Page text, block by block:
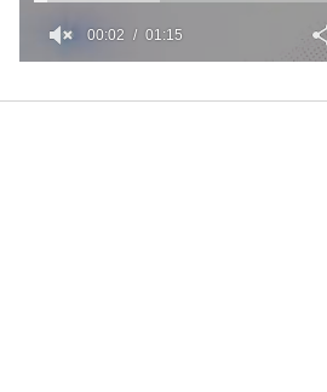
1
00:02 01:15